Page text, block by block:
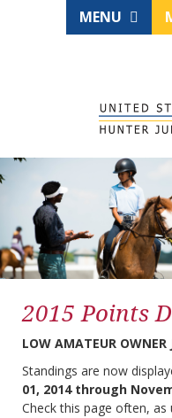
MENU
2015 Points
LOW AMATEUR OWNER
Standings are now
01, 2014 through
Check this page often, as